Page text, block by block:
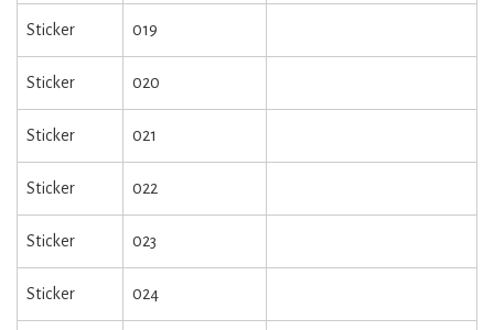
Sticker 019
Sticker 020
Sticker 021
Sticker 022
Sticker 023
Sticker 024